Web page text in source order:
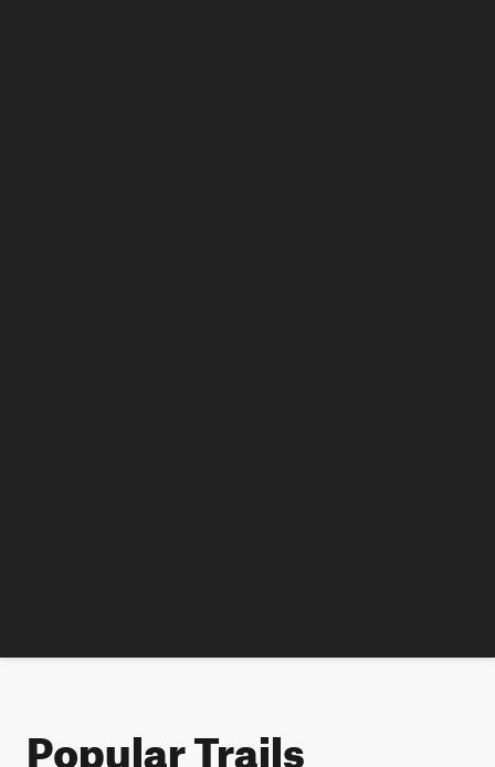
Popular Trails